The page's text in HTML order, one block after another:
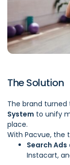
The Solution
The brand turned
System to unify
place.
With Pacvue, the
Search Ads
Instacart,